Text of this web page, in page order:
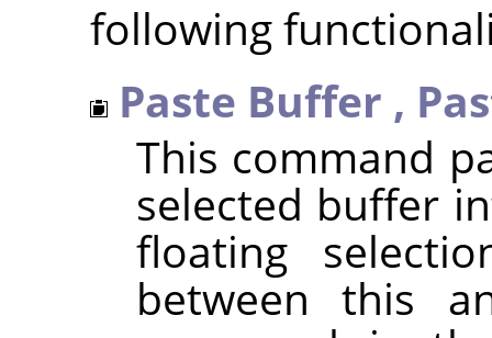
following
Paste Buffer ,
This command
selected buffer
floating
between this